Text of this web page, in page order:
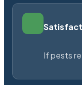
If pests